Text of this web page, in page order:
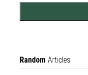
Random Articles